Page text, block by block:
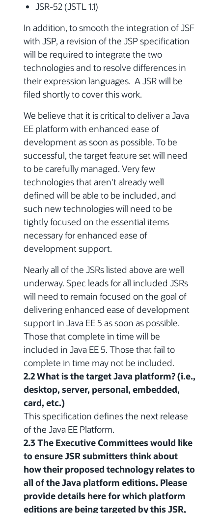
JSR-52 (JSTL 1.1)
In addition, to smooth the integration of JSF
with JSP, a revision of the JSP specification
will be required to integrate the two
technologies and to resolve differences in
their expression languages. A JSR will be
filed shortly to cover this work.
We believe that it is critical to deliver a Java
EE platform with enhanced ease of
development as soon as possible. To be
successful, the target feature set will need
to be carefully managed. Very few
technologies that aren't already well
defined will be able to be included, and
such new technologies will need to be
tightly focused on the essential items
necessary for enhanced ease of
development support.
Nearly all of the JSRs listed above are well
underway. Spec leads for all included JSRs
will need to remain focused on the goal of
delivering enhanced ease of development
support in Java EE 5 as soon as possible.
Those that complete in time will be
included in Java EE 5. Those that fail to
complete in time may not be included.
2.2 What is the target Java platform? (i.e.,
desktop, server, personal, embedded,
card, etc.)
This specification defines the next release
of the Java EE Platform.
2.3 The Executive Committees would like
to ensure JSR submitters think about
how their proposed technology relates to
all of the Java platform editions. Please
provide details here for which platform
editions are being targeted by this JSR,